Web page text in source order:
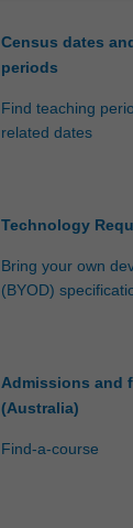
Census dates
periods
Find teaching
related dates
Technology
Bring your own
(BYOD)
Admissions and
(Australia)
Find-a-course